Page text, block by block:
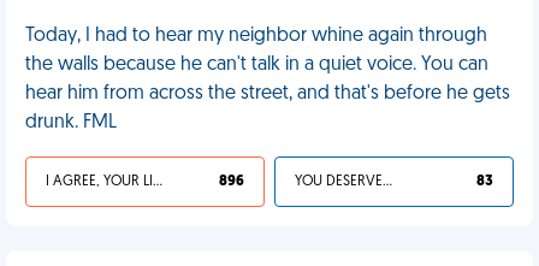
Today, I had to hear my neighbor whine again through
the walls because he can't talk in a quiet voice. You can
hear him from across the street, and that's before he gets
drunk. FML
I AGREE, YOUR LIFE SUCKS 896 YOU DESERVED IT 83